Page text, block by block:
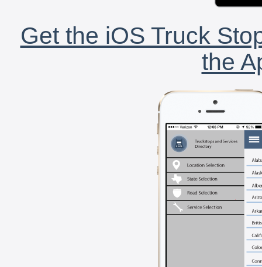
Get the iOS Truck
the